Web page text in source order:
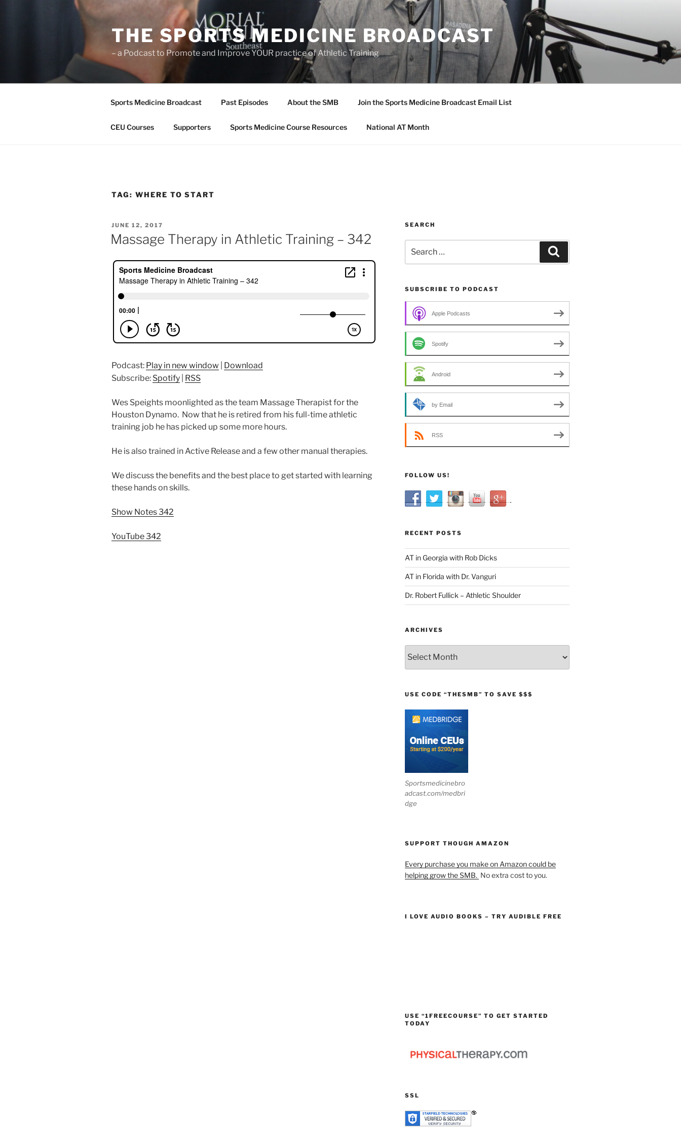
THE SPORTS MEDICINE BROADCAST
– a Podcast to Promote and Improve YOUR practice of Athletic Training
Sports Medicine Broadcast Past Episodes About the SMB Join the Sports Medicine Broadcast Email List
CEU Courses Supporters Sports Medicine Course Resources National AT Month
TAG: WHERE TO START
POSTED
ON
JUNE 12, 2017
Massage Therapy in Athletic Training – 342
Podcast: Play in new window
Download
Subscribe: Spotify RSS
Wes Speights moonlighted as the team Massage Therapist for the
Houston Dynamo. Now that he is retired from his full-time athletic
training job he has picked up some more hours.
He is also trained in Active Release and a few other manual therapies.
We discuss the benefits and the best place to get started with learning
these hands on skills.
Show Notes 342
YouTube 342
SEARCH
for:
SUBSCRIBE TO PODCAST
Apple Podcasts
Spotify
Android
by Email
RSS
FOLLOW US!
RECENT POSTS
AT in Georgia with Rob Dicks
AT in Florida with Dr. Vanguri
Dr. Robert Fullick – Athletic Shoulder
ARCHIVES
USE CODE “THESMB” TO SAVE $$$
Sportsmedicinebro
adcast.com/medbri
dge
SUPPORT THOUGH AMAZON
Every purchase you make on Amazon could be
helping grow the SMB. No extra cost to you.
I LOVE AUDIO BOOKS – TRY AUDIBLE FREE
USE “1FREECOURSE” TO GET STARTED
TODAY
SSL